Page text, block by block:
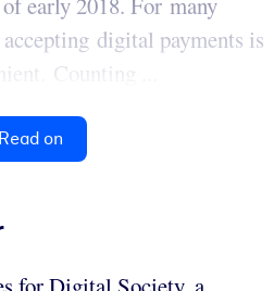
digital payments is
Counting ...
Read on